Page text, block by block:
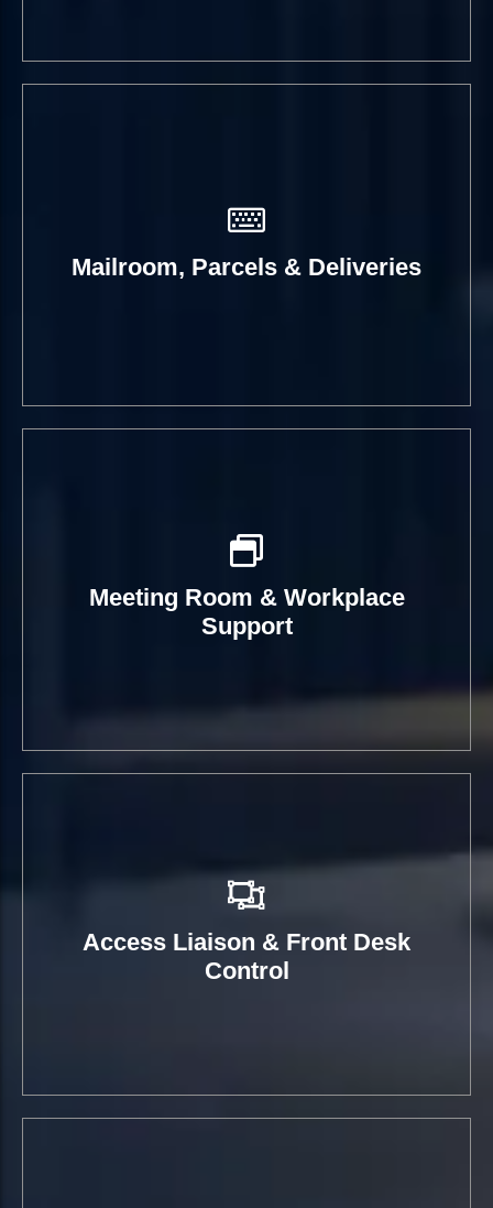
Mailroom, Parcels & Deliveries
Meeting Room & Workplace
Support
Access Liaison & Front Desk
Control